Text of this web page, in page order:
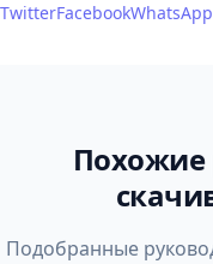
TwitterFacebookWhatsApp
Похожие
Подобранные